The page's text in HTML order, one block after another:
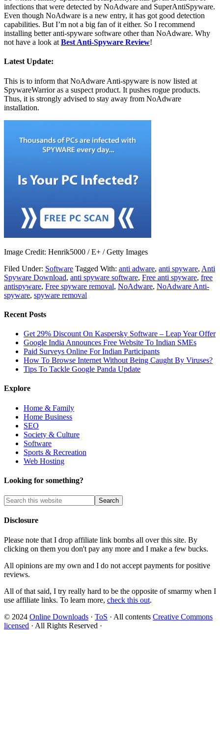
infections that were detected by NoAdware and SuperAntiSpyware.
Even though NoAdware is a new entry, it has got good detection
capabilities. But I’m not a big fan of it either. So I recommend
installing better anti-spyware software other than NoAdware. Why
not have a look at Best Anti-Spyware Review!
Latest Update:
This is to inform that NoAdware Anti-spyware is now listed at
SpywareWarrior as a suspect product. It pushes rogue products.
Thus, it is strongly advised to stay away from NoAdware
installation.
Image Credit: Henrik5000 / E+ / Getty Images
Filed Under: Software Tagged With: anti adware, anti spyware, Anti
Spyware Download, anti spyware software, Free anti spyware, free
antispyware, Free spyware removal, NoAdware, NoAdware Anti-
spyware, spyware removal
Recent Posts
Get 29% Discount On Kaspersky Software – Leap Year Offer
Google India Announces Free Website To Indian SMEs
Paid Surveys Online For Indian Participants
How To Browse Internet Without Being Caught By Viruses?
Tips To Tackle Google Panda Update
Explore
Home & Family
Home Business
SEO
Society & Culture
Software
Sports & Recreation
Web Hosting
Looking for something?
Disclosure
Please note that I drop affiliate link bombs all over this site. By
clicking on them you don't pay any more and I make a few bucks.
All opinions are my own and I do not accept payments for positive
reviews.
All of that said, I try really hard to be the opposite of smarmy when I
use affiliate links. To learn more, check this out.
© 2024 Online Downloads · ToS · All contents Creative Commons
licensed · All Rights Reserved ·